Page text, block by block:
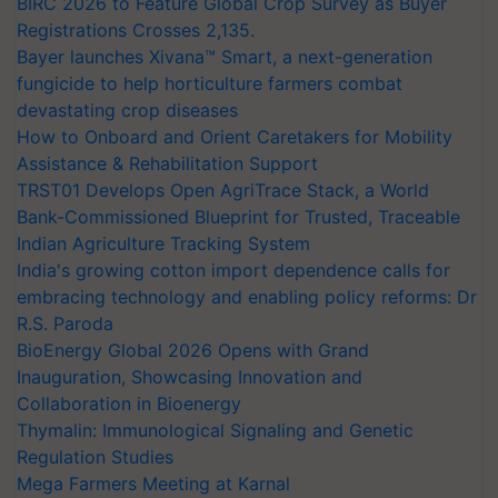
Registrations Crosses 2,135.
Bayer launches Xivana™ Smart, a next-generation
fungicide to help horticulture farmers combat
devastating crop diseases
How to Onboard and Orient Caretakers for Mobility
Assistance & Rehabilitation Support
TRST01 Develops Open AgriTrace Stack, a World
Bank-Commissioned Blueprint for Trusted, Traceable
Indian Agriculture Tracking System
India's growing cotton import dependence calls for
embracing technology and enabling policy reforms: Dr
R.S. Paroda
BioEnergy Global 2026 Opens with Grand
Inauguration, Showcasing Innovation and
Collaboration in Bioenergy
Thymalin: Immunological Signaling and Genetic
Regulation Studies
Mega Farmers Meeting at Karnal